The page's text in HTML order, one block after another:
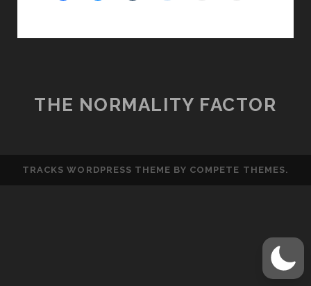
THE NORMALITY FACTOR
TRACKS WORDPRESS THEME BY COMPETE THEMES.